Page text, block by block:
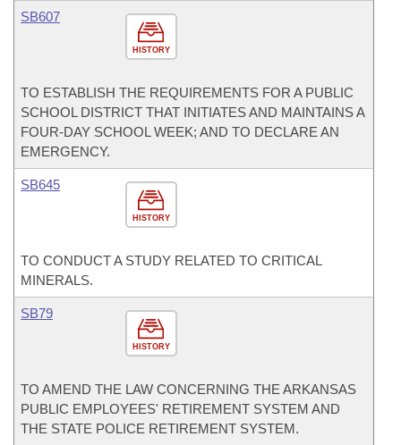
HISTORY
SB607
TO ESTABLISH THE REQUIREMENTS FOR A PUBLIC
SCHOOL DISTRICT THAT INITIATES AND MAINTAINS A
FOUR-DAY SCHOOL WEEK; AND TO DECLARE AN
EMERGENCY.
HISTORY
SB645
TO CONDUCT A STUDY RELATED TO CRITICAL
MINERALS.
HISTORY
SB79
TO AMEND THE LAW CONCERNING THE ARKANSAS
PUBLIC EMPLOYEES' RETIREMENT SYSTEM AND
THE STATE POLICE RETIREMENT SYSTEM.